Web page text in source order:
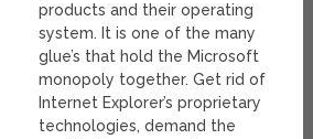
products and their operating
system. It is one of the many
glue’s that hold the Microsoft
monopoly together. Get rid of
Internet Explorer’s proprietary
technologies, demand the